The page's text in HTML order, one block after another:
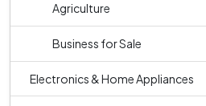
Agriculture
Business for Sale
Electronics & Home Appliances